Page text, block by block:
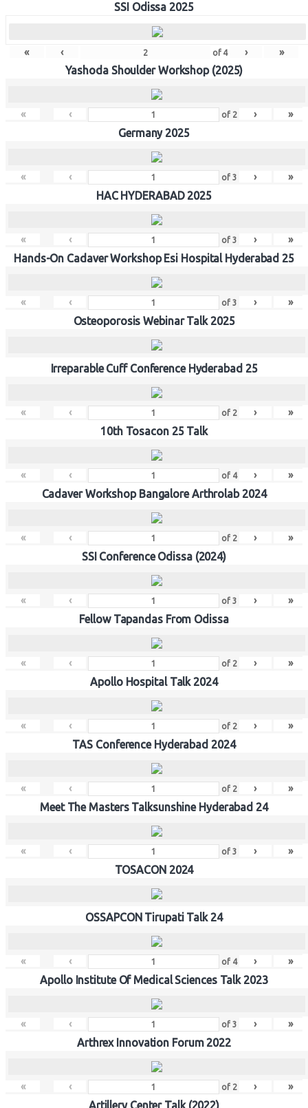
SSI Odissa 2025
« ‹ of 4 › »
Yashoda Shoulder Workshop (2025)
« ‹ of 2 › »
Germany 2025
« ‹ of 3 › »
HAC HYDERABAD 2025
« ‹ of 3 › »
Hands-On Cadaver Workshop Esi Hospital Hyderabad 25
« ‹ of 3 › »
Osteoporosis Webinar Talk 2025
Irreparable Cuff Conference Hyderabad 25
« ‹ of 2 › »
10th Tosacon 25 Talk
« ‹ of 4 › »
Cadaver Workshop Bangalore Arthrolab 2024
« ‹ of 2 › »
SSI Conference Odissa (2024)
« ‹ of 3 › »
Fellow Tapandas From Odissa
« ‹ of 2 › »
Apollo Hospital Talk 2024
« ‹ of 2 › »
TAS Conference Hyderabad 2024
« ‹ of 2 › »
Meet The Masters Talksunshine Hyderabad 24
« ‹ of 3 › »
TOSACON 2024
OSSAPCON Tirupati Talk 24
« ‹ of 4 › »
Apollo Institute Of Medical Sciences Talk 2023
« ‹ of 3 › »
Arthrex Innovation Forum 2022
« ‹ of 2 › »
Artillery Center Talk (2022)